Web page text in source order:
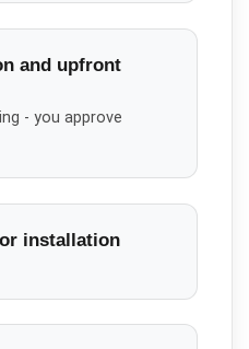
and upfront
- you approve
installation